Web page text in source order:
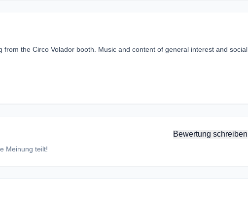
the Circo Volador booth. Music and content of general interest and social
Bewertung schreiben
Meinung teilt!